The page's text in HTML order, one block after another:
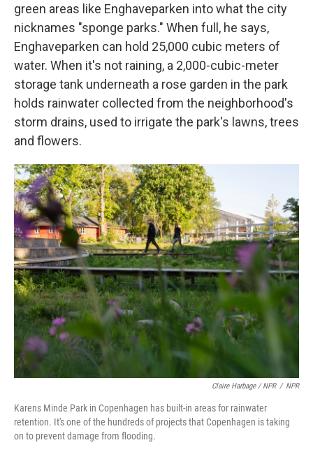
green areas like Enghaveparken into what the city
nicknames "sponge parks." When full, he says,
Enghaveparken can hold 25,000 cubic meters of
water. When it's not raining, a 2,000-cubic-meter
storage tank underneath a rose garden in the park
holds rainwater collected from the neighborhood's
storm drains, used to irrigate the park's lawns, trees
and flowers.
Claire Harbage / NPR / NPR
Karens Minde Park in Copenhagen has built-in areas for rainwater
retention. It's one of the hundreds of projects that Copenhagen is taking
on to prevent damage from flooding.